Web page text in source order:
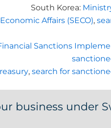
South Korea:
Affairs (SECO),
Sanctions
,search for
business under